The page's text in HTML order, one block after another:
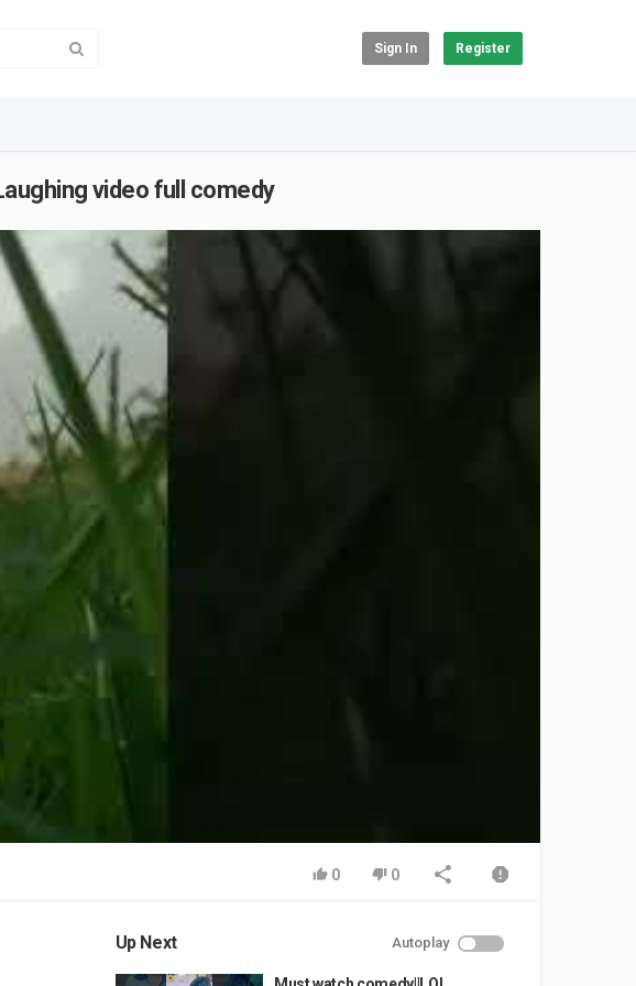
Sign In Register
video full comedy
0 0
Up Next Autoplay